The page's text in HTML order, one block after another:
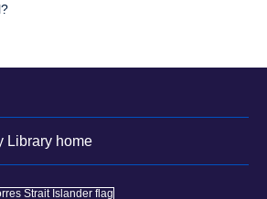
Library home